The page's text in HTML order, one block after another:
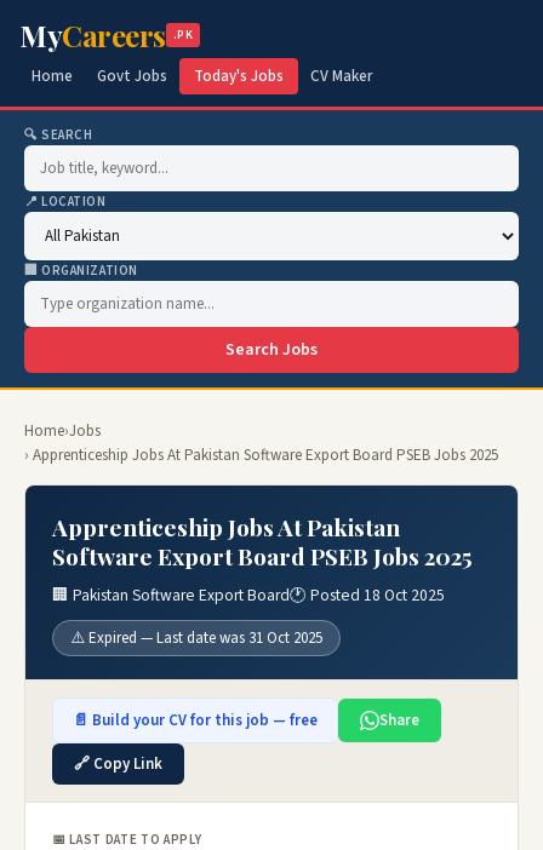
MyCareers .PK
Home Govt Jobs Today's Jobs CV Maker
🔍 SEARCH
📍 LOCATION
🏢 ORGANIZATION
Search Jobs
Home›Jobs
› Apprenticeship Jobs At Pakistan Software Export Board PSEB Jobs 2025
Apprenticeship Jobs At Pakistan
Software Export Board PSEB Jobs 2025
🏢 Pakistan Software Export Board🕐 Posted 18 Oct 2025
⚠️ Expired — Last date was 31 Oct 2025
📄 Build your CV for this job — free
Share
🔗 Copy Link
📅 LAST DATE TO APPLY